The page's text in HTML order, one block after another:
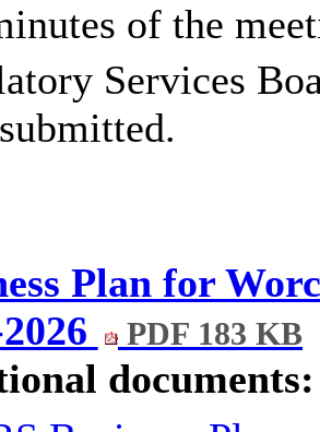
of the
Services
Plan for
PDF 183 KB
documents: